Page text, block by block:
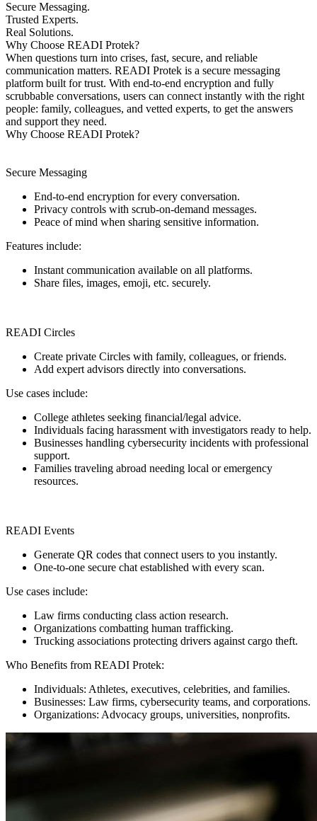
Secure Messaging.
Trusted Experts.
Real Solutions.
Why Choose READI Protek?
When questions turn into crises, fast, secure, and reliable
communication matters. READI Protek is a secure messaging
platform built for trust. With end-to-end encryption and fully
scrubbable conversations, users can connect instantly with the right
people: family, colleagues, and vetted experts, to get the answers
and support they need.
Why Choose READI Protek?
Secure Messaging
End-to-end encryption for every conversation.
Privacy controls with scrub-on-demand messages.
Peace of mind when sharing sensitive information.
Features include:
Instant communication available on all platforms.
Share files, images, emoji, etc. securely.
READI Circles
Create private Circles with family, colleagues, or friends.
Add expert advisors directly into conversations.
Use cases include:
College athletes seeking financial/legal advice.
Individuals facing harassment with investigators ready to help.
Businesses handling cybersecurity incidents with professional
support.
Families traveling abroad needing local or emergency
resources.
READI Events
Generate QR codes that connect users to you instantly.
One-to-one secure chat established with every scan.
Use cases include:
Law firms conducting class action research.
Organizations combatting human trafficking.
Trucking associations protecting drivers against cargo theft.
Who Benefits from READI Protek:
Individuals: Athletes, executives, celebrities, and families.
Businesses: Law firms, cybersecurity teams, and corporations.
Organizations: Advocacy groups, universities, nonprofits.